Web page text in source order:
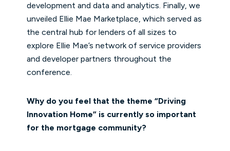
development and data and analytics. Finally, we
unveiled Ellie Mae Marketplace, which served as
the central hub for lenders of all sizes to
explore Ellie Mae’s network of service providers
and developer partners throughout the
conference.
Why do you feel that the theme “Driving
Innovation Home” is currently so important
for the mortgage community?